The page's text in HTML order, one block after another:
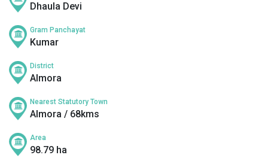
Dhaula Devi
Gram Panchayat
Kumar
District
Almora
Nearest Statutory Town
Almora / 68kms
Area
98.79 ha